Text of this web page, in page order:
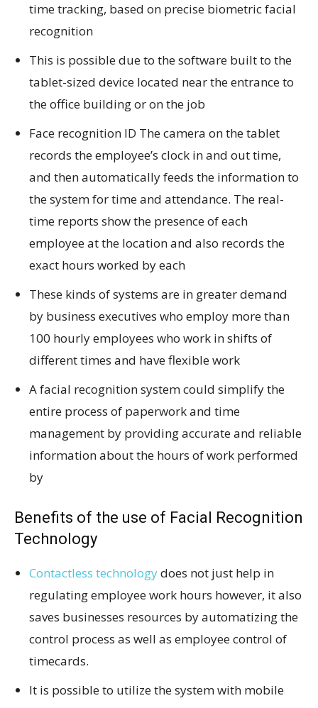
time tracking, based on precise biometric facial
recognition
This is possible due to the software built to the
tablet-sized device located near the entrance to
the office building or on the job
Face recognition ID The camera on the tablet
records the employee’s clock in and out time,
and then automatically feeds the information to
the system for time and attendance. The real-
time reports show the presence of each
employee at the location and also records the
exact hours worked by each
These kinds of systems are in greater demand
by business executives who employ more than
100 hourly employees who work in shifts of
different times and have flexible work
A facial recognition system could simplify the
entire process of paperwork and time
management by providing accurate and reliable
information about the hours of work performed
by
Benefits of the use of Facial Recognition
Technology
Contactless technologydoes not just help in
regulating employee work hours however, it also
saves businesses resources by automatizing the
control process as well as employee control of
timecards.
It is possible to utilize the system with mobile